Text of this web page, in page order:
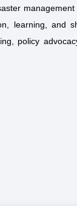
learning, and
policy